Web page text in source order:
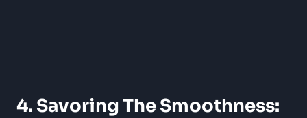
4. Savoring The Smoothness: